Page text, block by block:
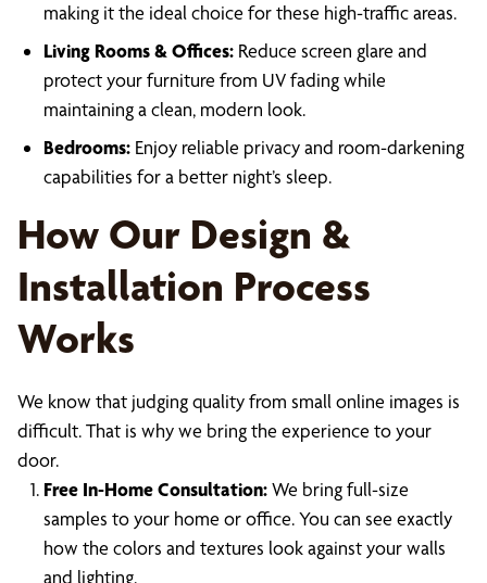
making it the ideal choice for these high-traffic areas.
Living Rooms & Offices: Reduce screen glare and
protect your furniture from UV fading while
maintaining a clean, modern look.
Bedrooms: Enjoy reliable privacy and room-darkening
capabilities for a better night’s sleep.
How Our Design &
Installation Process
Works
We know that judging quality from small online images is
difficult. That is why we bring the experience to your
door.
Free In-Home Consultation:We bring full-size
samples to your home or office. You can see exactly
how the colors and textures look against your walls
and lighting.